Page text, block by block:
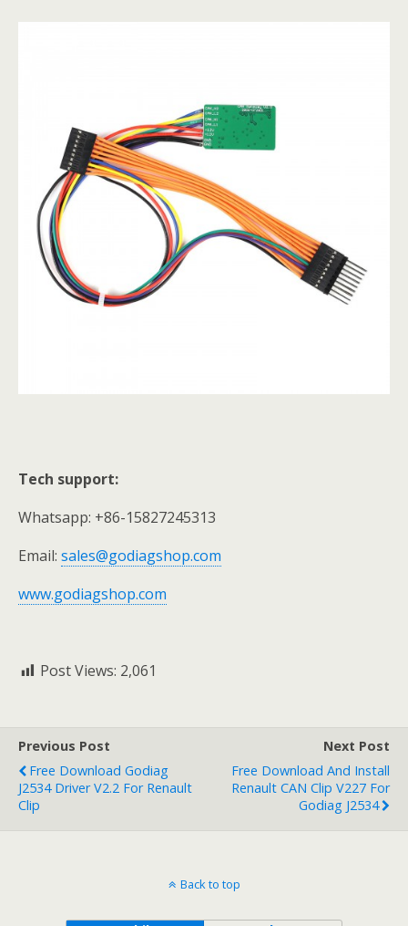
Tech support:
Whatsapp: +86-15827245313
Email: sales@godiagshop.com
www.godiagshop.com
Post Views: 2,061
Previous Post
Free Download Godiag
J2534 Driver V2.2 For Renault
Clip
Next Post
Free Download And Install
Renault CAN Clip V227 For
Godiag J2534
Back to top